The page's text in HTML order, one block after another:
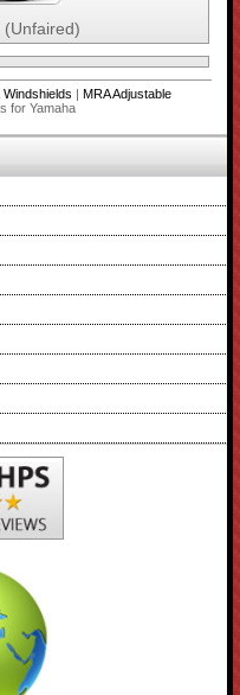
(Unfaired)
MRA Adjustable
for Yamaha